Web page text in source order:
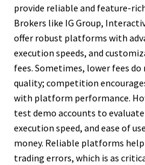
provide reliable and feature-
Brokers like IG Group,
offer robust platforms with
execution speeds, and
fees. Sometimes, lower fees
quality; competition
with platform performance.
test demo accounts to
execution speed, and ease of
money. Reliable platforms
trading errors, which is as